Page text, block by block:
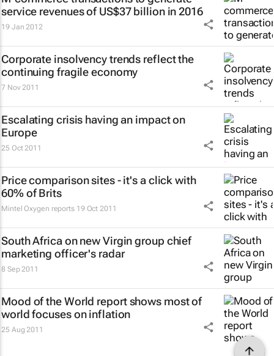
service revenues of US$37 billion in 2016
19 Jan 2012
Corporate insolvency trends reflect the
continuing fragile economy
7 Nov 2011
Escalating crisis having an impact on
Europe
25 Oct 2011
Price comparison sites - it's a click with
60% of Brits
Mintel Oxygen reports 19 Oct 2011
South Africa on new Virgin group chief
marketing officer's radar
8 Sep 2011
Mood of the World report shows most of
world focuses on inflation
25 Aug 2011